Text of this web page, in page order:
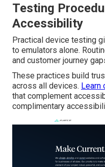
Testing
Accessibility
Practical device testing
to emulators alone.
and customer journey
These practices build
across all devices. Learn
that complement
complimentary